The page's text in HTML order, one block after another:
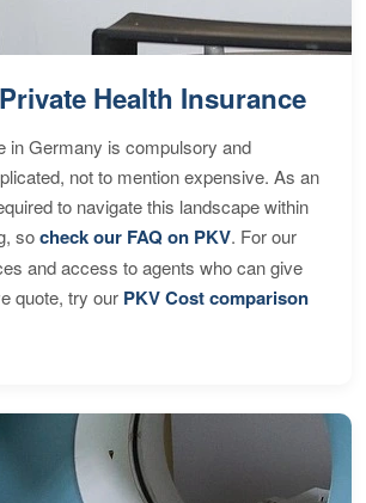
Health Insurance
in Germany is compulsory and
not to mention expensive. As an
to navigate this landscape within
socheck our FAQ on PKV. For our
and access to agents who can give
quote, try our PKV Cost comparison